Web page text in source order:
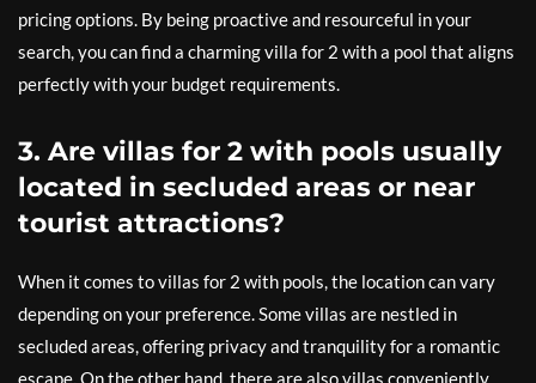
pricing options. By being proactive and resourceful in your
search, you can find a charming villa for 2 with a pool that aligns
perfectly with your budget requirements.
3. Are villas for 2 with pools usually
located in secluded areas or near
tourist attractions?
When it comes to villas for 2 with pools, the location can vary
depending on your preference. Some villas are nestled in
secluded areas, offering privacy and tranquility for a romantic
escape. On the other hand, there are also villas conveniently